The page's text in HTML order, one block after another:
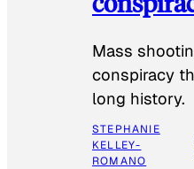
Mass
conspiracy
long history.
STEPHANIE
KELLEY-
ROMANO